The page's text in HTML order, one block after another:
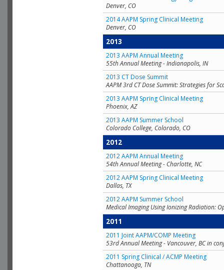
Denver, CO
2014 AAPM Spring Clinical Meeting
Denver, CO
2013
2013 AAPM Annual Meeting
55th Annual Meeting - Indianapolis, IN
2013 CT Dose Summit
AAPM 3rd CT Dose Summit: Strategies for
2013 AAPM Spring Clinical Meeting
Phoenix, AZ
2013 AAPM Summer School
Colorado College, Colorado, CO
2012
2012 AAPM Annual Meeting
54th Annual Meeting - Charlotte, NC
2012 AAPM Spring Clinical Meeting
Dallas, TX
2012 AAPM Summer School
Medical Imaging Using Ionizing Radiation:
2011
2011 Joint AAPM/COMP Meeting
53rd Annual Meeting - Vancouver, BC in
2011 Spring Clinical / ACMP Meeting
Chattanooga, TN